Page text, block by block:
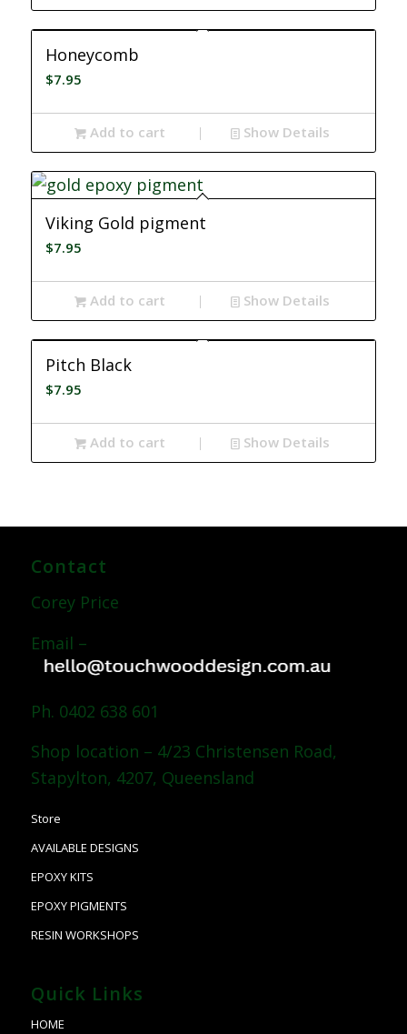
Honeycomb
$7.95
Add to cart Show Details
Viking Gold pigment
$7.95
Add to cart Show Details
Pitch Black
$7.95
Add to cart Show Details
Contact
Corey Price
Email –
Ph. 0402 638 601
Shop location – 4/23 Christensen Road,
Stapylton, 4207, Queensland
Store
AVAILABLE DESIGNS
EPOXY KITS
EPOXY PIGMENTS
RESIN WORKSHOPS
Quick Links
HOME